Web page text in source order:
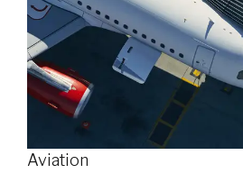
Aviation